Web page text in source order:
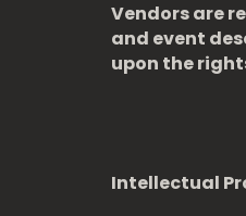
Vendors are
and event
upon the
Intellectual